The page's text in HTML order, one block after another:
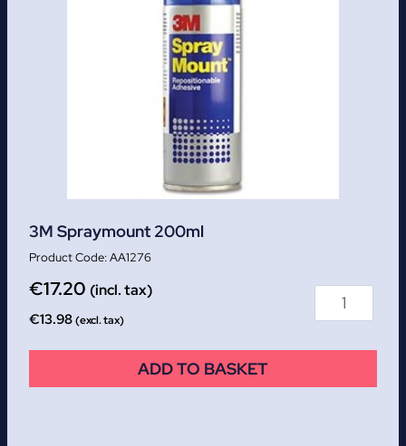
3M Spraymount 200ml
AA1276
€17.20 (incl. tax)
€13.98(excl. tax)
ADD TO BASKET